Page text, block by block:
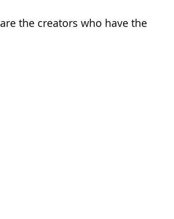
the creators who have the